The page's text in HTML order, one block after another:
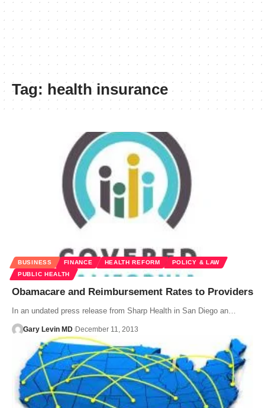
Tag: health insurance
BUSINESS FINANCE HEALTH REFORM
POLICY & LAW
PUBLIC HEALTH
Obamacare and Reimbursement Rates to Providers
In an undated press release from Sharp Health in San Diego an…
Gary Levin MD December 11, 2013